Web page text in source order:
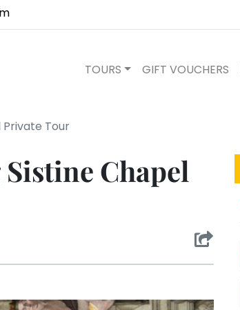
TOURS GIFT VOUCHERS
Private Tour
Chapel